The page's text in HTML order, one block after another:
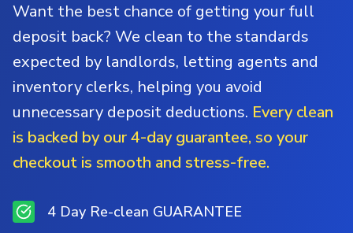
Want the best chance of getting your full
deposit back? We clean to the standards
expected by landlords, letting agents and
inventory clerks, helping you avoid
unnecessary deposit deductions. Every clean
is backed by our 4-day guarantee, so your
checkout is smooth and stress-free.
4 Day Re-clean GUARANTEE